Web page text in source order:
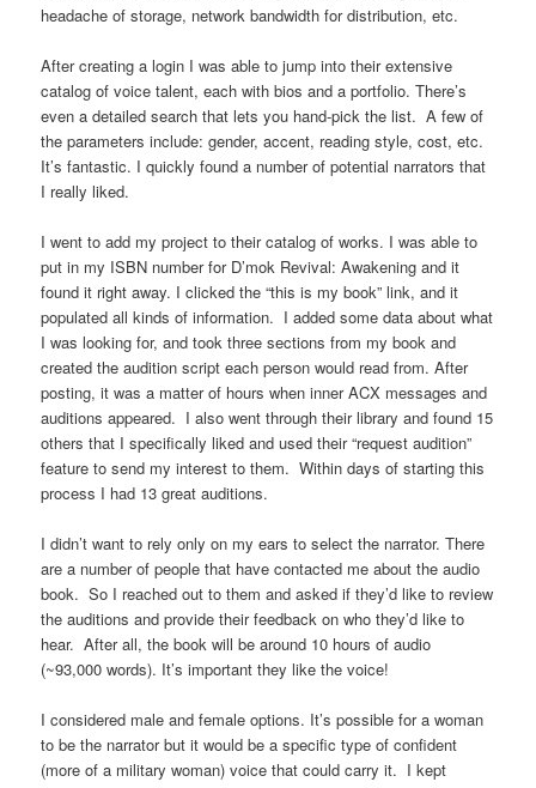
headache of storage, network bandwidth for distribution, etc.
After creating a login I was able to jump into their extensive
catalog of voice talent, each with bios and a portfolio. There’s
even a detailed search that lets you hand-pick the list. A few of
the parameters include: gender, accent, reading style, cost, etc.
It’s fantastic. I quickly found a number of potential narrators that
I really liked.
I went to add my project to their catalog of works. I was able to
put in my ISBN number for D’mok Revival: Awakening and it
found it right away. I clicked the “this is my book” link, and it
populated all kinds of information. I added some data about what
I was looking for, and took three sections from my book and
created the audition script each person would read from. After
posting, it was a matter of hours when inner ACX messages and
auditions appeared. I also went through their library and found 15
others that I specifically liked and used their “request audition”
feature to send my interest to them. Within days of starting this
process I had 13 great auditions.
I didn’t want to rely only on my ears to select the narrator. There
are a number of people that have contacted me about the audio
book. So I reached out to them and asked if they’d like to review
the auditions and provide their feedback on who they’d like to
hear. After all, the book will be around 10 hours of audio
(~93,000 words). It’s important they like the voice!
I considered male and female options. It’s possible for a woman
to be the narrator but it would be a specific type of confident
(more of a military woman) voice that could carry it. I kept